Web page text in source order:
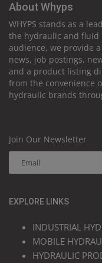
About Whyps
WHYPS stands as a
the hydraulic and fluid
audience, we provide
news, job postings,
and a product listing
from the convenience
hydraulic brands
Join Our Newsletter
EXPLORE LINKS
INDUSTRIAL
MOBILE
HYDRAULIC